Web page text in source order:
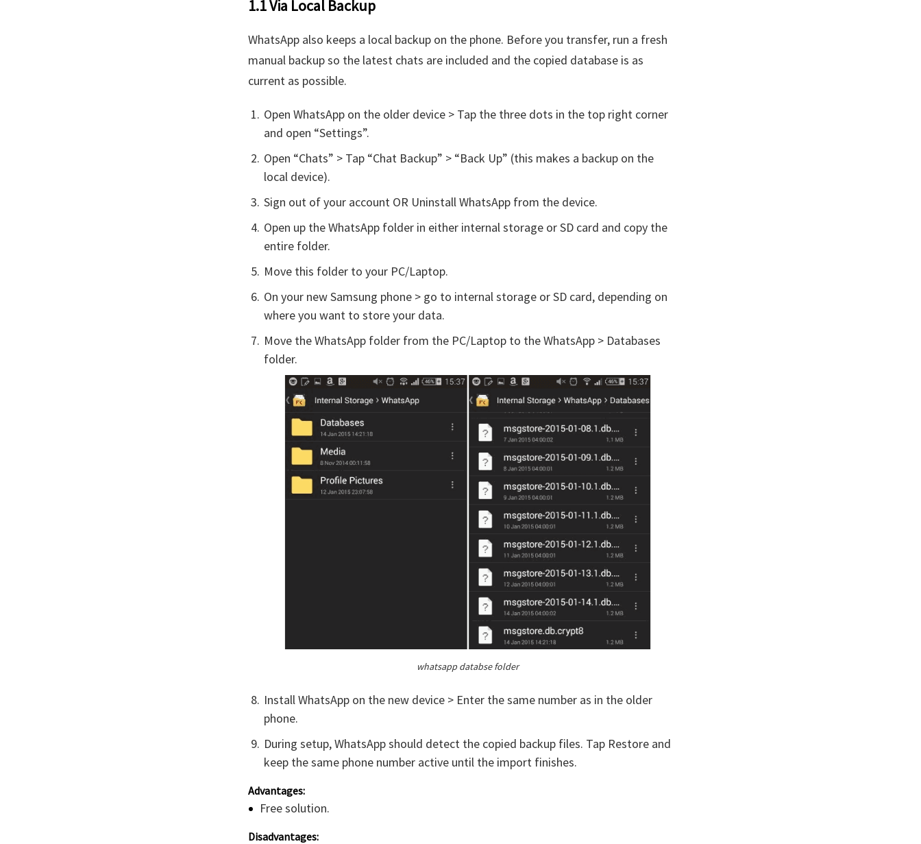
1.1 Via Local Backup
WhatsApp also keeps a local backup on the phone. Before you transfer, run a fresh
manual backup so the latest chats are included and the copied database is as
current as possible.
Open WhatsApp on the older device > Tap the three dots in the top right corner
and open “Settings”.
Open “Chats” > Tap “Chat Backup” > “Back Up” (this makes a backup on the
local device).
Sign out of your account OR Uninstall WhatsApp from the device.
Open up the WhatsApp folder in either internal storage or SD card and copy the
entire folder.
Move this folder to your PC/Laptop.
On your new Samsung phone > go to internal storage or SD card, depending on
where you want to store your data.
Move the WhatsApp folder from the PC/Laptop to the WhatsApp > Databases
folder.
whatsapp databse folder
Install WhatsApp on the new device > Enter the same number as in the older
phone.
During setup, WhatsApp should detect the copied backup files. Tap Restore and
keep the same phone number active until the import finishes.
Advantages:
Free solution.
Disadvantages: